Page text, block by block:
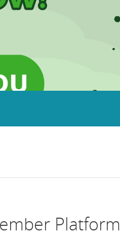
Platform